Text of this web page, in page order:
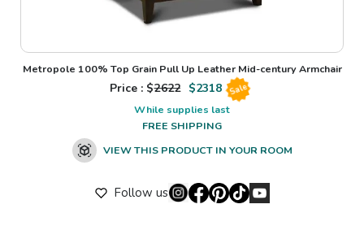
Metropole 100% Top Grain Pull Up Leather Mid-century Armchair
Price : $2622 $2318 Sale
While supplies last
FREE SHIPPING
VIEW THIS PRODUCT IN YOUR ROOM
Follow us